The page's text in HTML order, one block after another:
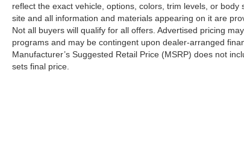
reflect the exact vehicle, options, colors, trim levels, or
site and all information and materials appearing on it are
Not all buyers will qualify for all offers. Advertised pricing
programs and may be contingent upon dealer-arranged
Manufacturer’s Suggested Retail Price (MSRP) does not
sets final price.